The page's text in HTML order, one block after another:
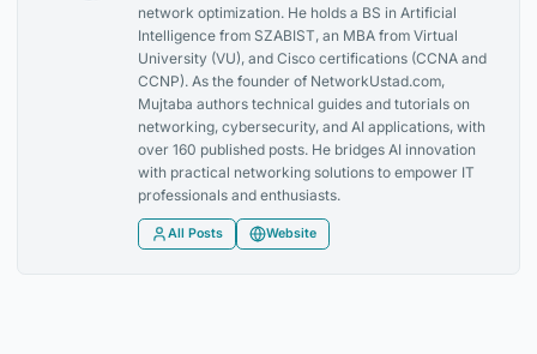
network optimization. He holds a BS in Artificial
Intelligence from SZABIST, an MBA from Virtual
University (VU), and Cisco certifications (CCNA and
CCNP). As the founder of NetworkUstad.com,
Mujtaba authors technical guides and tutorials on
networking, cybersecurity, and AI applications, with
over 160 published posts. He bridges AI innovation
with practical networking solutions to empower IT
professionals and enthusiasts.
All Posts Website